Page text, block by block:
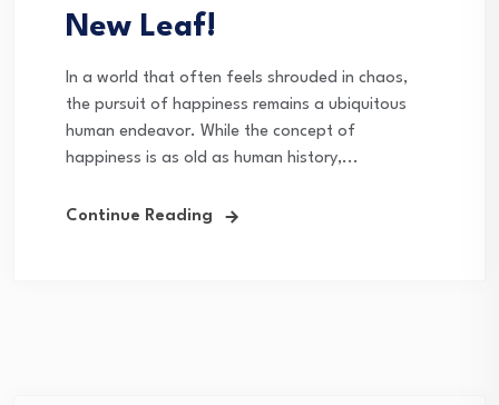
New Leaf!
In a world that often feels shrouded in chaos,
the pursuit of happiness remains a ubiquitous
human endeavor. While the concept of
happiness is as old as human history,...
Continue Reading